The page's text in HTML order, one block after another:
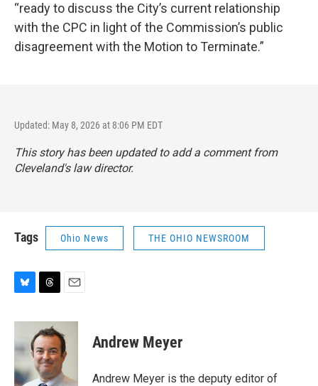
“ready to discuss the City’s current relationship
with the CPC in light of the Commission’s public
disagreement with the Motion to Terminate.”
Updated: May 8, 2026 at 8:06 PM EDT
This story has been updated to add a comment from
Cleveland's law director.
Tags Ohio News THE OHIO NEWSROOM
u
s
y
r
e
a
d
s
a
i
l
Andrew Meyer
Andrew Meyer is the deputy editor of